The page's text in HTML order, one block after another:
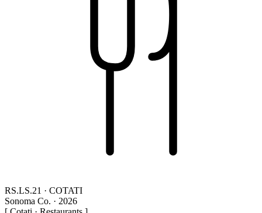
RS.LS.21 · COTATI
Sonoma Co. · 2026